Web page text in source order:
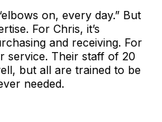
on, every day.” But
For Chris, it’s
and receiving. For
service. Their staff of 20
but all are trained to be
needed.